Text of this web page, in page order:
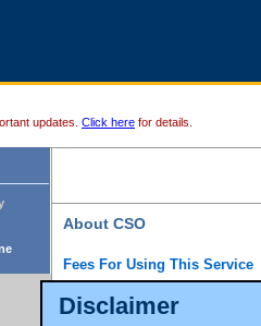
Disclaimer
updates. Click here for details.
About CSO
Fees For Using This Service
Court Services Online (CSO) is an
alternative options and added
enhance the services.